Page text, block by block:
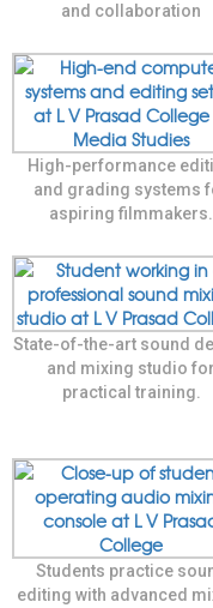
and collaboration
High-performance
and grading systems
aspiring filmmakers.
State-of-the-art sound
and mixing studio for
practical training.
Students practice
editing with advanced